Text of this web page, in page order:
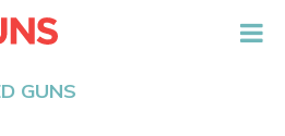
GUNS